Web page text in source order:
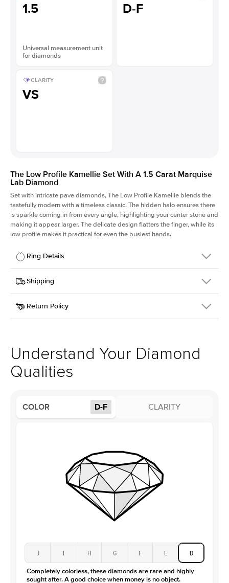
1.5
Universal measurement unit
for diamonds
D-F
CLARITY
VS
The Low Profile Kamellie Set With A 1.5 Carat Marquise
Lab Diamond
Set with intricate pave diamonds, The Low Profile Kamellie blends the
tastefully modern with a timeless classic. The hidden halo ensures there
is sparkle coming in from every angle, highlighting your center stone and
making it appear larger. The delicate design flatters the finger, while its
low profile makes it practical for even the busiest hands.
Ring Details
Details
SKU
301Q-ER-LDIAM-MQ-1.5-WG-14
Width
Center Stone
Marquise
Style
Pave
Profile
Low
Average Clarity
Shape
Round
1.5Ct
Lab Diamond
Shipping
This item is made to order and takes 3-4 weeks to craft.
Return Policy
support team to issue a return.
Understand Your Diamond
Qualities
COLOR D-F CLARITY
J I H G F E D
Completely colorless, these diamonds are rare and highly
sought after. A good choice when money is no object.